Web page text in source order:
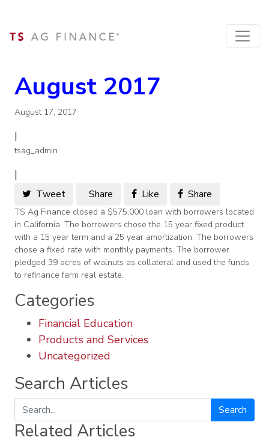
August 2017
August 17, 2017
|
tsag_admin
|
Tweet Share Like Share
TS Ag Finance closed a $575,000 loan with borrowers located
in California. The borrowers chose the 15 year fixed product
with a 15 year term and a 25 year amortization. The borrowers
chose a fixed rate with monthly payments. The borrower
pledged 39 acres of walnuts as collateral and used the funds
to refinance farm real estate.
Categories
Financial Education
Products and Services
Uncategorized
Search Articles
Search
Related Articles